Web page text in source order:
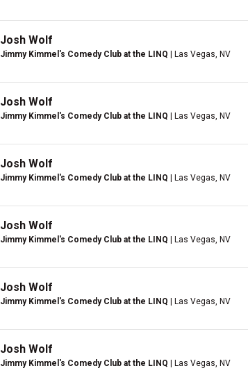
Josh Wolf
Jimmy Kimmel's Comedy Club at the LINQ | Las Vegas, NV
Josh Wolf
Jimmy Kimmel's Comedy Club at the LINQ | Las Vegas, NV
Josh Wolf
Jimmy Kimmel's Comedy Club at the LINQ | Las Vegas, NV
Josh Wolf
Jimmy Kimmel's Comedy Club at the LINQ | Las Vegas, NV
Josh Wolf
Jimmy Kimmel's Comedy Club at the LINQ | Las Vegas, NV
Josh Wolf
Jimmy Kimmel's Comedy Club at the LINQ | Las Vegas, NV